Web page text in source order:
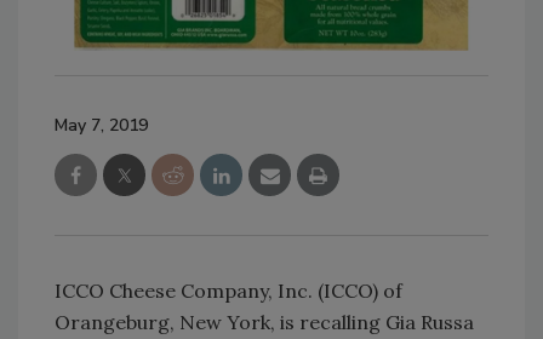
May 7, 2019
ICCO Cheese Company, Inc. (ICCO) of
Orangeburg, New York, is recalling Gia Russa